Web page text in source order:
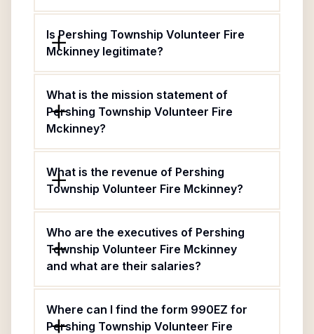
Is Pershing Township Volunteer Fire
Mckinney legitimate?
What is the mission statement of
Pershing Township Volunteer Fire
Mckinney?
What is the revenue of Pershing
Township Volunteer Fire Mckinney?
Who are the executives of Pershing
Township Volunteer Fire Mckinney
and what are their salaries?
Where can I find the form 990EZ for
Pershing Township Volunteer Fire